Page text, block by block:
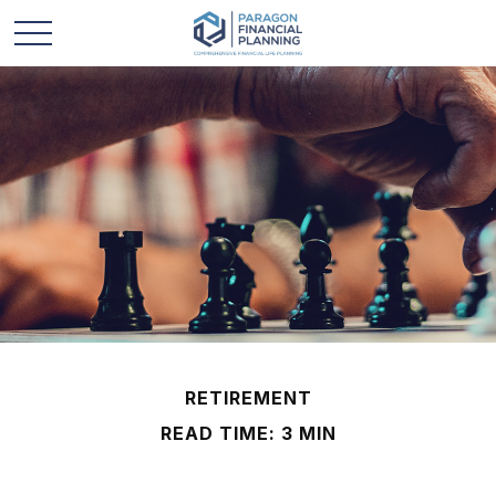
RETIREMENT
READ TIME: 3 MIN